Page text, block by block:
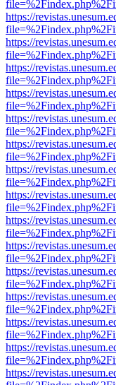
https://
https://
https://
https://
https://
https://
https://
https://
https://
https://
https://
https://
https://
https://
https://